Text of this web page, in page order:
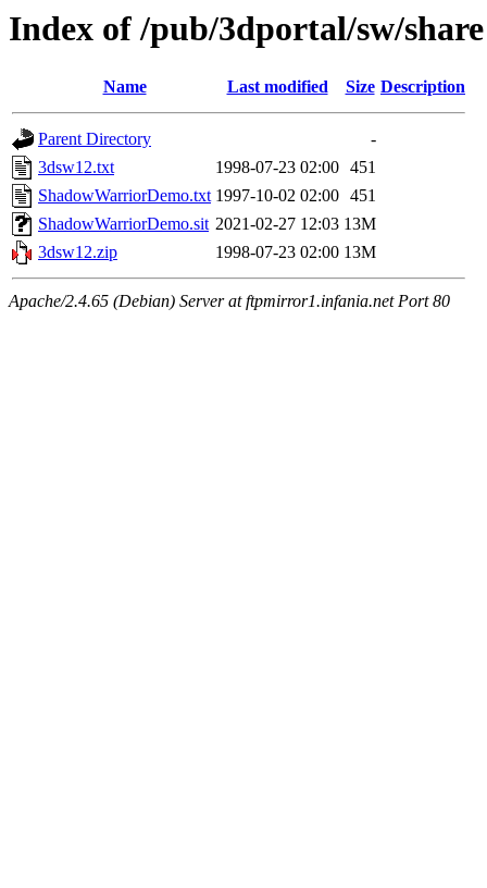
Index of /pub/3dportal/sw/share
Name Last modified Size Description
Parent Directory
-
3dsw12.txt
1998-07-23 02:00 451
ShadowWarriorDemo.txt 1997-10-02 02:00 451
ShadowWarriorDemo.sit 2021-02-27 12:03 13M
3dsw12.zip
1998-07-23 02:00 13M
Apache/2.4.65 (Debian) Server at ftpmirror1.infania.net Port 80